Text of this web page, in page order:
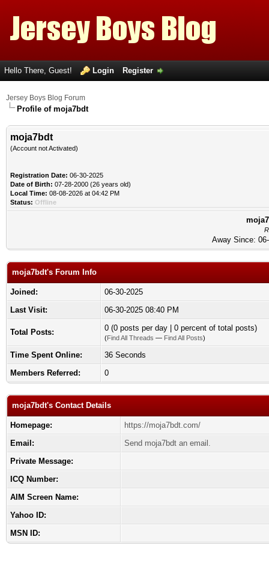
Hello There, Guest! Login Register
Jersey Boys Blog Forum
Profile of moja7bdt
moja7bdt
(Account not Activated)
Registration Date: 06-30-2025
Date of Birth: 07-28-2000 (26 years old)
Local Time: 08-08-2026 at 04:42 PM
Status: Offline
Away Since:
moja7bdt's Forum Info
Joined:
06-30-2025
Last Visit:
06-30-2025 08:40 PM
Total Posts: 0 (0 posts per day | 0 percent of total posts)
(Find All Threads — Find All Posts)
Time Spent Online:
36 Seconds
Members Referred:
0
moja7bdt's Contact Details
Homepage:
https://moja7bdt.com/
Email:
Send moja7bdt an email.
Private Message:
ICQ Number:
AIM Screen Name:
Yahoo ID:
MSN ID: